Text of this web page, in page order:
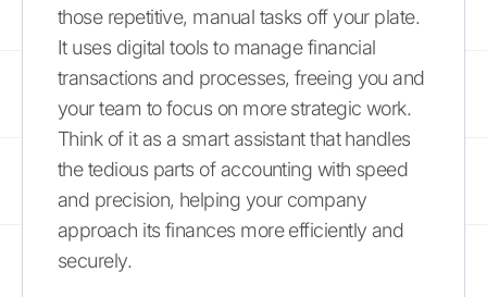
those repetitive, manual tasks off your plate.
It uses digital tools to manage financial
transactions and processes, freeing you and
your team to focus on more strategic work.
Think of it as a smart assistant that handles
the tedious parts of accounting with speed
and precision, helping your company
approach its finances more efficiently and
securely.